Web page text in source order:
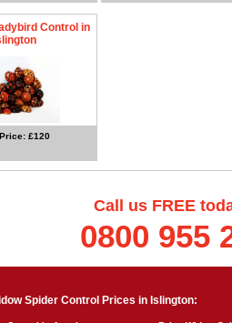
Control in
£120
Call us FREE
0800 955
Spider Control Prices in Islington: